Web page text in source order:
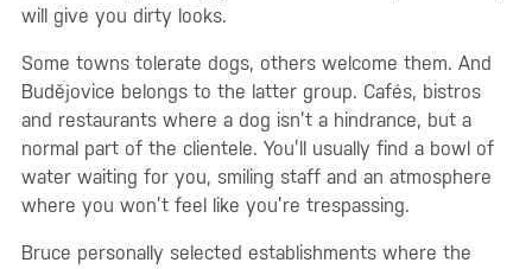
will give you dirty looks.
Some towns tolerate dogs, others welcome them. And
Budějovice belongs to the latter group. Cafés, bistros
and restaurants where a dog isn’t a hindrance, but a
normal part of the clientele. You’ll usually find a bowl of
water waiting for you, smiling staff and an atmosphere
where you won’t feel like you’re trespassing.
Bruce personally selected establishments where the